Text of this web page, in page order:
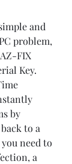
and
problem,
FIX
Key.
by
to a
need to
a